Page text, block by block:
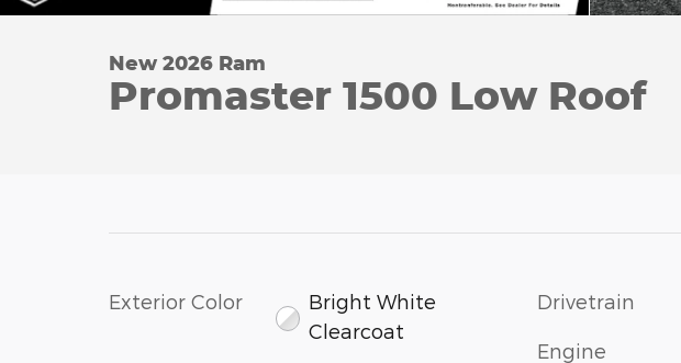
New 2026 Ram
Promaster 1500 Low Roof
Exterior Color
Bright White
Clearcoat
Drivetrain
Engine